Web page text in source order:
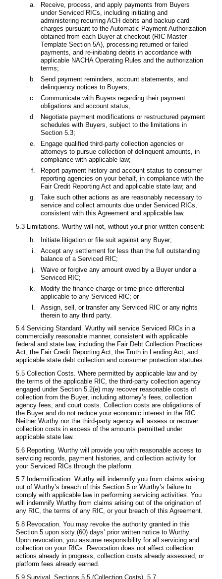
Receive, process, and apply payments from Buyers
under Serviced RICs, including initiating and
administering recurring ACH debits and backup card
charges pursuant to the Automatic Payment Authorization
obtained from each Buyer at checkout (RIC Master
Template Section 5A), processing returned or failed
payments, and re-initiating debits in accordance with
applicable NACHA Operating Rules and the authorization
terms;
Send payment reminders, account statements, and
delinquency notices to Buyers;
Communicate with Buyers regarding their payment
obligations and account status;
Negotiate payment modifications or restructured payment
schedules with Buyers, subject to the limitations in
Section 5.3;
Engage qualified third-party collection agencies or
attorneys to pursue collection of delinquent amounts, in
compliance with applicable law;
Report payment history and account status to consumer
reporting agencies on your behalf, in compliance with the
Fair Credit Reporting Act and applicable state law; and
Take such other actions as are reasonably necessary to
service and collect amounts due under Serviced RICs,
consistent with this Agreement and applicable law.
5.3 Limitations. Wurthy will not, without your prior written consent:
Initiate litigation or file suit against any Buyer;
Accept any settlement for less than the full outstanding
balance of a Serviced RIC;
Waive or forgive any amount owed by a Buyer under a
Serviced RIC;
Modify the finance charge or time-price differential
applicable to any Serviced RIC; or
Assign, sell, or transfer any Serviced RIC or any rights
therein to any third party.
5.4 Servicing Standard. Wurthy will service Serviced RICs in a
commercially reasonable manner, consistent with applicable
federal and state law, including the Fair Debt Collection Practices
Act, the Fair Credit Reporting Act, the Truth in Lending Act, and
applicable state debt collection and consumer protection statutes.
5.5 Collection Costs. Where permitted by applicable law and by
the terms of the applicable RIC, the third-party collection agency
engaged under Section 5.2(e) may recover reasonable costs of
collection from the Buyer, including attorney’s fees, collection
agency fees, and court costs. Collection costs are obligations of
the Buyer and do not reduce your economic interest in the RIC.
Neither Wurthy nor the third-party agency will assess or recover
collection costs in excess of the amounts permitted under
applicable state law.
5.6 Reporting. Wurthy will provide you with reasonable access to
servicing records, payment histories, and collection activity for
your Serviced RICs through the platform.
5.7 Indemnification. Wurthy will indemnify you from claims arising
out of Wurthy’s breach of this Section 5 or Wurthy’s failure to
comply with applicable law in performing servicing activities. You
will indemnify Wurthy from claims arising out of the origination of
any RIC, the terms of any RIC, or your breach of this Agreement.
5.8 Revocation. You may revoke the authority granted in this
Section 5 upon sixty (60) days’ prior written notice to Wurthy.
Upon revocation, you assume responsibility for all servicing and
collection on your RICs. Revocation does not affect collection
actions already in progress, collection costs already assessed, or
platform fees already earned.
5.9 Survival. Sections 5.5 (Collection Costs), 5.7